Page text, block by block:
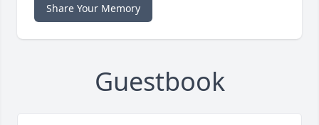
Share Your Memory
Guestbook